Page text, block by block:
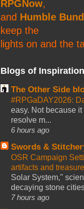
RPGNow,
and Humble
keep the
lights on and the
Blogs of
The Other Side
#RPGaDAY2026:
easy. Not because
resolve m...
6 hours ago
Swords &
OSR Campaign
artifacts and
Solar System,"
decaying stone
7 hours ago